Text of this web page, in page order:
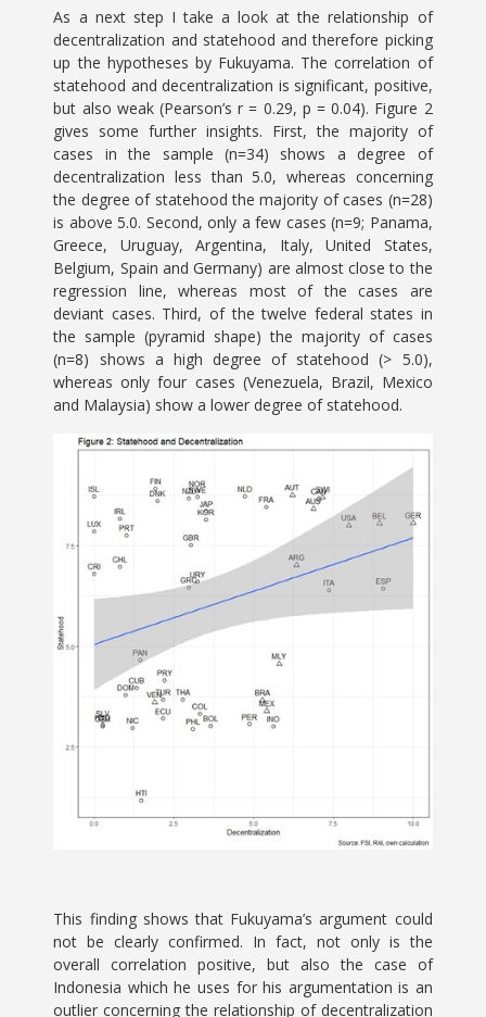
As a next step I take a look at the relationship of
decentralization and statehood and therefore picking
up the hypotheses by Fukuyama. The correlation of
statehood and decentralization is significant, positive,
but also weak (Pearson’s r = 0.29, p = 0.04). Figure 2
gives some further insights. First, the majority of
cases in the sample (n=34) shows a degree of
decentralization less than 5.0, whereas concerning
the degree of statehood the majority of cases (n=28)
is above 5.0. Second, only a few cases (n=9; Panama,
Greece, Uruguay, Argentina, Italy, United States,
Belgium, Spain and Germany) are almost close to the
regression line, whereas most of the cases are
deviant cases. Third, of the twelve federal states in
the sample (pyramid shape) the majority of cases
(n=8) shows a high degree of statehood (> 5.0),
whereas only four cases (Venezuela, Brazil, Mexico
and Malaysia) show a lower degree of statehood.
This finding shows that Fukuyama’s argument could
not be clearly confirmed. In fact, not only is the
overall correlation positive, but also the case of
Indonesia which he uses for his argumentation is an
outlier concerning the relationship of decentralization